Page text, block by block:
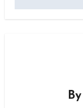
By